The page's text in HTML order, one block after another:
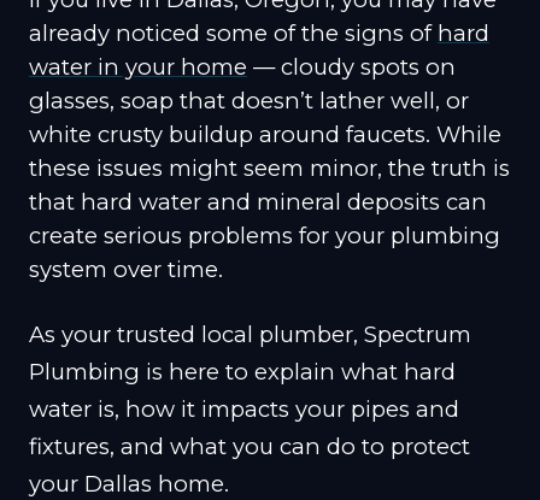
already noticed some of the signs of hard
water in your home — cloudy spots on
glasses, soap that doesn’t lather well, or
white crusty buildup around faucets. While
these issues might seem minor, the truth is
that hard water and mineral deposits can
create serious problems for your plumbing
system over time.
As your trusted local plumber, Spectrum
Plumbing is here to explain what hard
water is, how it impacts your pipes and
fixtures, and what you can do to protect
your Dallas home.